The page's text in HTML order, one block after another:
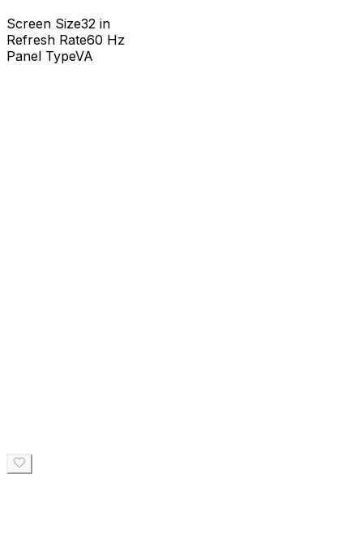
Screen Size32 in
Refresh Rate60 Hz
Panel TypeVA